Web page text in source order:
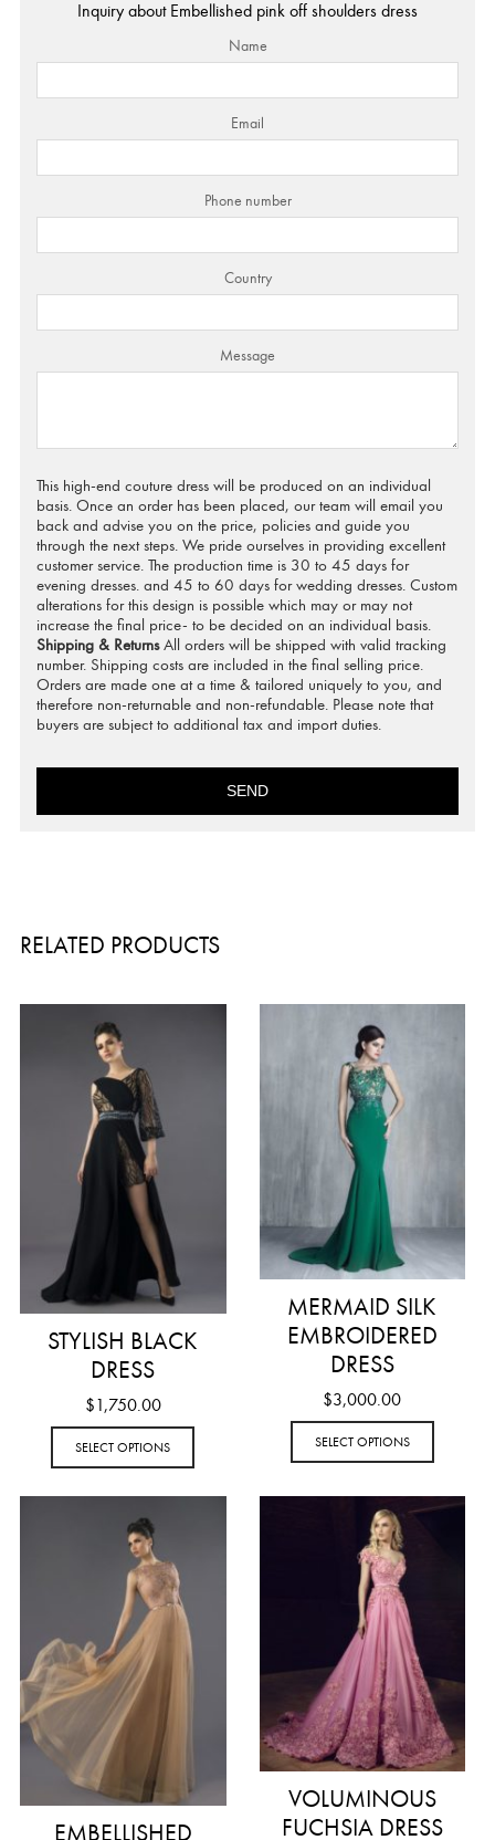
Inquiry about Embellished pink off shoulders dress
Name
Email
Phone number
Country
Message
This high-end couture dress will be produced on an individual
basis. Once an order has been placed, our team will email you
back and advise you on the price, policies and guide you
through the next steps. We pride ourselves in providing excellent
customer service. The production time is 30 to 45 days for
evening dresses. and 45 to 60 days for wedding dresses. Custom
alterations for this design is possible which may or may not
increase the final price- to be decided on an individual basis.
Shipping & ReturnsAll orders will be shipped with valid tracking
number. Shipping costs are included in the final selling price.
Orders are made one at a time & tailored uniquely to you, and
therefore non-returnable and non-refundable. Please note that
buyers are subject to additional tax and import duties.
SEND
RELATED PRODUCTS
STYLISH BLACK
DRESS
$1,750.00
SELECT OPTIONS
MERMAID SILK
EMBROIDERED
DRESS
$3,000.00
SELECT OPTIONS
EMBELLISHED
VOLUMINOUS
FUCHSIA DRESS